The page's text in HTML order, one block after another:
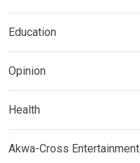
Education
Opinion
Health
Akwa-Cross Entertainment